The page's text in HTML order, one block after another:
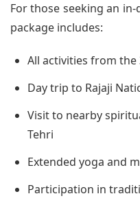
For those seeking an
package includes:
All activities from the
Day trip to Rajaji
Visit to nearby
Tehri
Extended yoga and
Participation in